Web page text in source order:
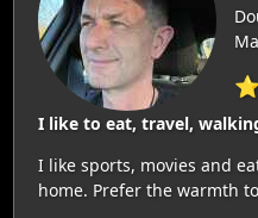
I like to eat, travel,
I like sports, movies and
home. Prefer the warmth